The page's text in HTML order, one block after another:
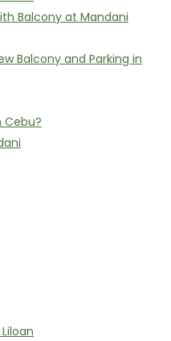
Balcony at Mandani
Balcony and Parking in
Cebu?